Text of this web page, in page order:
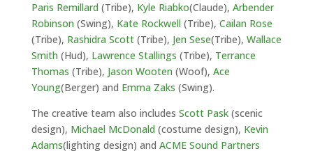
Paris Remillard (Tribe), Kyle Riabko(Claude), Arbender
Robinson (Swing), Kate Rockwell (Tribe), Cailan Rose
(Tribe), Rashidra Scott(Tribe), Jen Sese(Tribe), Wallace
Smith (Hud), Lawrence Stallings (Tribe), Terrance
Thomas (Tribe), Jason Wooten (Woof), Ace
Young(Berger) and Emma Zaks (Swing).
The creative team also includes Scott Pask(scenic
design), Michael McDonald (costume design), Kevin
Adams(lighting design) and ACME Sound Partners